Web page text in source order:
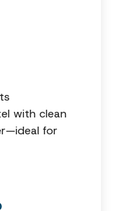
with clean
for